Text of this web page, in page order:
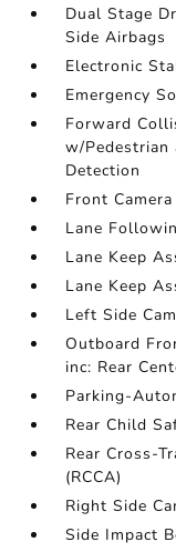
Dual Stage
Side Airbags
Electronic
Emergency
Forward
w/Pedestrian
Detection
Front Camera
Lane
Lane Keep
Lane Keep
Left Side
Outboard
inc: Rear
Parking-
Rear Child
Rear Cross-
(RCCA)
Right Side
Side Impact